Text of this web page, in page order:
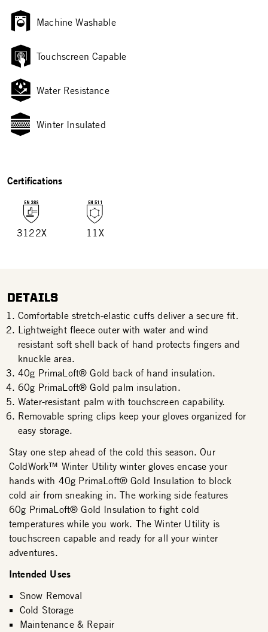
Machine Washable
Touchscreen Capable
Water Resistance
Winter Insulated
Certifications
3122X 11X
DETAILS
Comfortable stretch-elastic cuffs deliver a secure fit.
Lightweight fleece outer with water and wind
resistant soft shell back of hand protects fingers and
knuckle area.
40g PrimaLoft® Gold back of hand insulation.
60g PrimaLoft® Gold palm insulation.
Water-resistant palm with touchscreen capability.
Removable spring clips keep your gloves organized for
easy storage.
Stay one step ahead of the cold this season. Our
ColdWork™ Winter Utility winter gloves encase your
hands with 40g PrimaLoft® Gold Insulation to block
cold air from sneaking in. The working side features
60g PrimaLoft® Gold Insulation to fight cold
temperatures while you work. The Winter Utility is
touchscreen capable and ready for all your winter
adventures.
Intended Uses
Snow Removal
Cold Storage
Maintenance & Repair